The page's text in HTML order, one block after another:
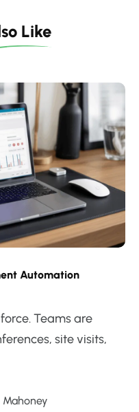
Like
Automation
Teams are
site visits,